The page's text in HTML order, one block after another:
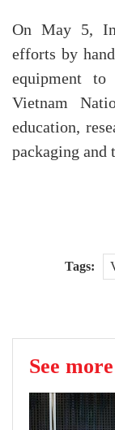
On May 5,
efforts by
equipment
Vietnam
education,
packaging and
Tags:
See more